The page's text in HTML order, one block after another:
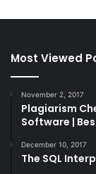
Most Viewed
November 2, 2017
Plagiarism
Software |
December 10, 2017
The SQL